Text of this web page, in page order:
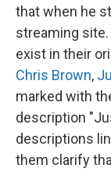
that when he
streaming
exist in their
Chris Brown,
marked with
description
descriptions
them clarify